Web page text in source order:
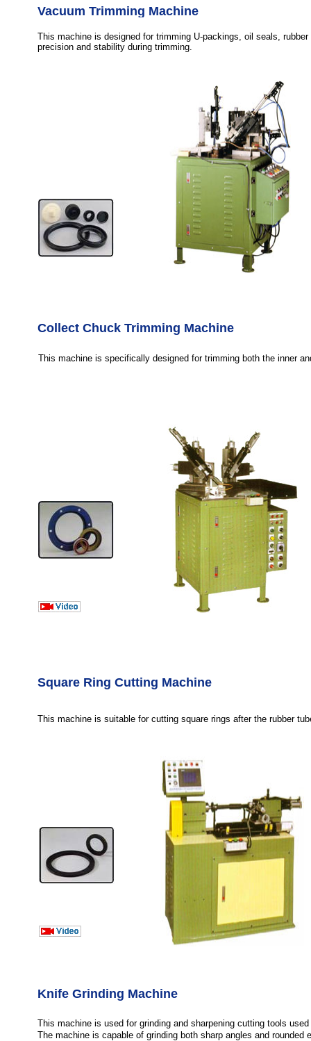
Vacuum Trimming Machine
This machine is designed for trimming U-packings, oil seals,
precision and stability during trimming.
Collect Chuck Trimming Machine
This machine is specifically designed for trimming both the inner
Square Ring Cutting Machine
This machine is suitable for cutting square rings after the rubber
Knife Grinding Machine
This machine is used for grinding and sharpening cutting tools
The machine is capable of grinding both sharp angles and